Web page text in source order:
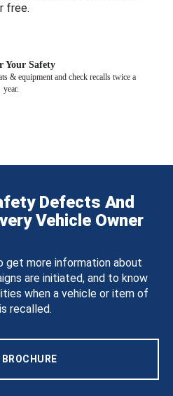
free.
Your Safety
& equipment and check recalls twice a
year.
Defects And
Vehicle Owner
get more information about
are initiated, and to know
when a vehicle or item of
recalled.